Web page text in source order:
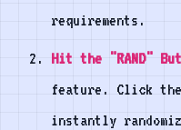
requirements.
Hit the "RAND"
feature. Click the
instantly